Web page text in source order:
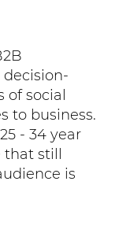
of social
to business.
- 34 year
that still
is